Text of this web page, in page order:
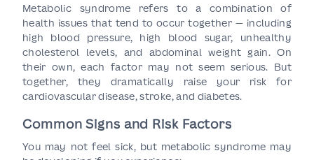
Metabolic syndrome refers to a combination of
health issues that tend to occur together — including
high blood pressure, high blood sugar, unhealthy
cholesterol levels, and abdominal weight gain. On
their own, each factor may not seem serious. But
together, they dramatically raise your risk for
cardiovascular disease, stroke, and diabetes.
Common Signs and Risk Factors
You may not feel sick, but metabolic syndrome may